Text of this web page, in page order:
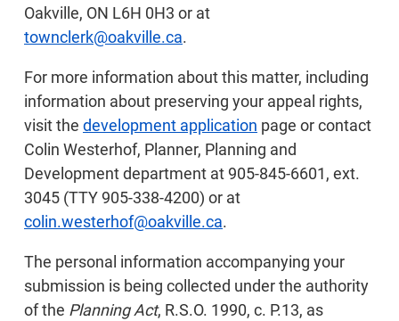
Oakville, ON L6H 0H3 or at
townclerk@oakville.ca.
For more information about this matter, including
information about preserving your appeal rights,
visit the development application page or contact
Colin Westerhof, Planner, Planning and
Development department at 905-845-6601, ext.
3045 (TTY 905-338-4200) or at
colin.westerhof@oakville.ca.
The personal information accompanying your
submission is being collected under the authority
of the Planning Act, R.S.O. 1990, c. P.13, as